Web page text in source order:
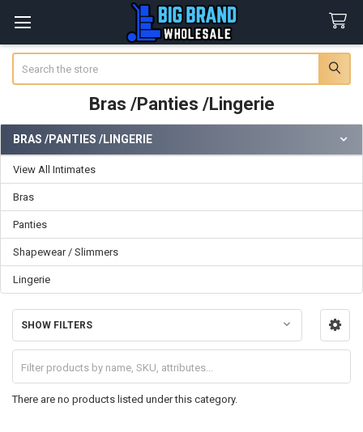
Bras /Panties /Lingerie
Sidebar
BRAS /PANTIES /LINGERIE
View All Intimates
Bras
Panties
Shapewear / Slimmers
Lingerie
SHOW FILTERS
There are no products listed under this category.